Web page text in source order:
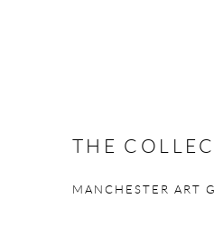
THE
MANCHESTER ART